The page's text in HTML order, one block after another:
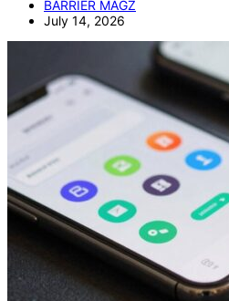
BARRIER MAGZ
July 14, 2026